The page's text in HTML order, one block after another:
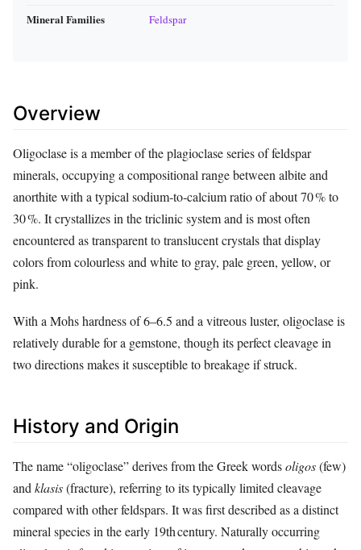
Mineral Families Feldspar
Overview
Oligoclase is a member of the plagioclase series of feldspar
minerals, occupying a compositional range between albite and
anorthite with a typical sodium‑to‑calcium ratio of about 70 % to
30 %. It crystallizes in the triclinic system and is most often
encountered as transparent to translucent crystals that display
colors from colourless and white to gray, pale green, yellow, or
pink.
With a Mohs hardness of 6–6.5 and a vitreous luster, oligoclase is
relatively durable for a gemstone, though its perfect cleavage in
two directions makes it susceptible to breakage if struck.
History and Origin
The name “oligoclase” derives from the Greek wordsoligos(few)
and klasis(fracture), referring to its typically limited cleavage
compared with other feldspars. It was first described as a distinct
mineral species in the early 19th century. Naturally occurring